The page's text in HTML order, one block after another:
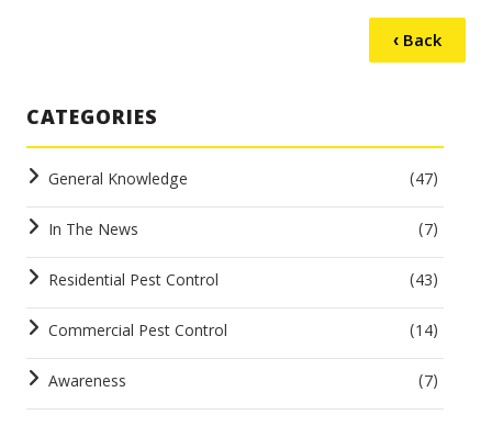
‹ Back
CATEGORIES
General Knowledge
(47)
In The News
(7)
Residential Pest Control
(43)
Commercial Pest Control
(14)
Awareness
(7)